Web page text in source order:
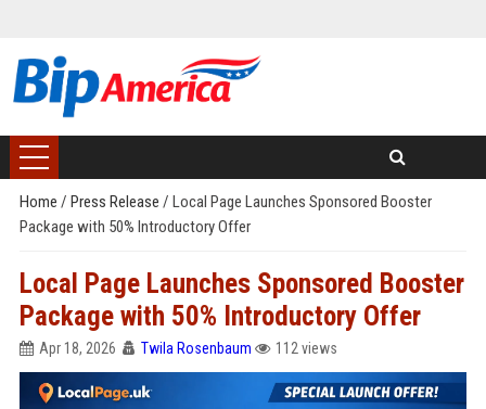
Home / Press Release / Local Page Launches Sponsored Booster
Package with 50% Introductory Offer
Local Page Launches Sponsored Booster
Package with 50% Introductory Offer
Apr 18, 2026 Twila Rosenbaum 112 views